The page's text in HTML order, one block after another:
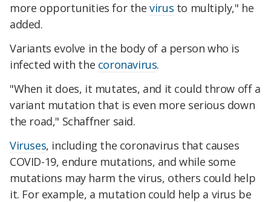
more opportunities for thevirus to multiply," he
added.
Variants evolve in the body of a person who is
infected with the coronavirus.
"When it does, it mutates, and it could throw off a
variant mutation that is even more serious down
the road," Schaffner said.
Viruses, including the coronavirus that causes
COVID-19, endure mutations, and while some
mutations may harm the virus, others could help
it. For example, a mutation could help a virus be